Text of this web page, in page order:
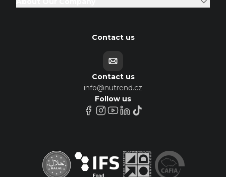
Contact us
Contact us
info@nutrend.cz
Follow us